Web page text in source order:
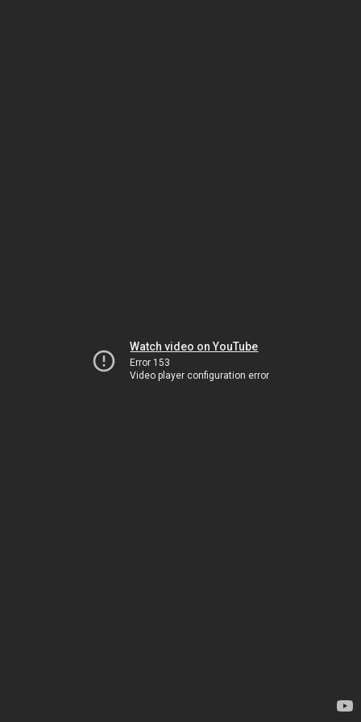
Watch video on YouTube
Error 153
Video player configuration error